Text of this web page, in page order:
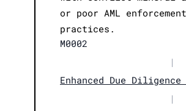
or poor AML enforcement
practices.
M0002
|
Enhanced Due Diligence
|